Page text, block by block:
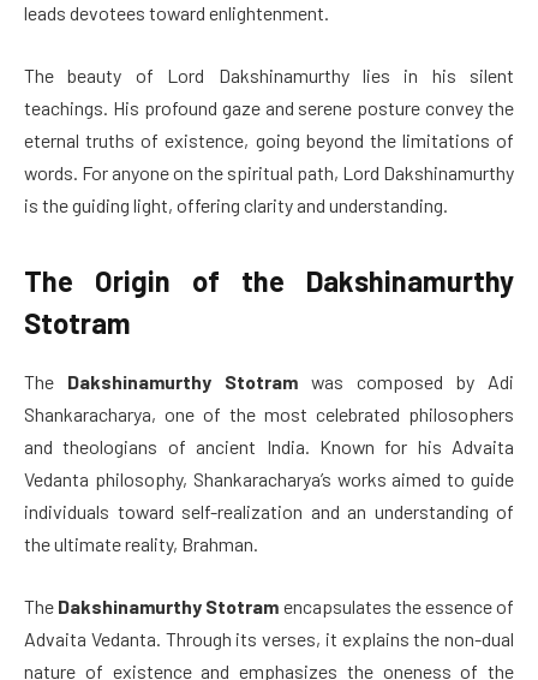
leads devotees toward enlightenment.
The beauty of Lord Dakshinamurthy lies in his silent
teachings. His profound gaze and serene posture convey the
eternal truths of existence, going beyond the limitations of
words. For anyone on the spiritual path, Lord Dakshinamurthy
is the guiding light, offering clarity and understanding.
The Origin of the Dakshinamurthy
Stotram
The Dakshinamurthy Stotram was composed by Adi
Shankaracharya, one of the most celebrated philosophers
and theologians of ancient India. Known for his Advaita
Vedanta philosophy, Shankaracharya’s works aimed to guide
individuals toward self-realization and an understanding of
the ultimate reality, Brahman.
The Dakshinamurthy Stotram encapsulates the essence of
Advaita Vedanta. Through its verses, it explains the non-dual
nature of existence and emphasizes the oneness of the